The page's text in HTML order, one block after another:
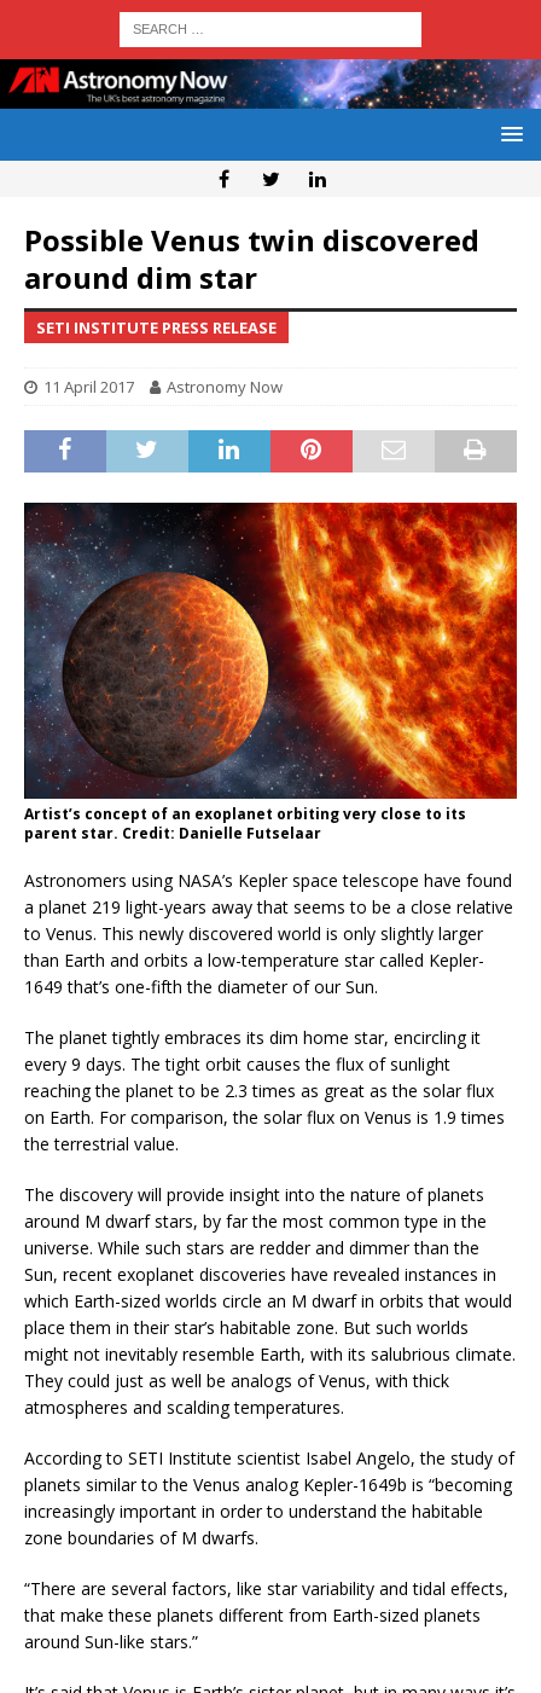
Possible Venus twin discovered
around dim star
SETI INSTITUTE PRESS RELEASE
11 April 2017 Astronomy Now
Artist’s concept of an exoplanet orbiting very close to its
parent star. Credit: Danielle Futselaar
Astronomers using NASA’s Kepler space telescope have found
a planet 219 light-years away that seems to be a close relative
to Venus. This newly discovered world is only slightly larger
than Earth and orbits a low-temperature star called Kepler-
1649 that’s one-fifth the diameter of our Sun.
The planet tightly embraces its dim home star, encircling it
every 9 days. The tight orbit causes the flux of sunlight
reaching the planet to be 2.3 times as great as the solar flux
on Earth. For comparison, the solar flux on Venus is 1.9 times
the terrestrial value.
The discovery will provide insight into the nature of planets
around M dwarf stars, by far the most common type in the
universe. While such stars are redder and dimmer than the
Sun, recent exoplanet discoveries have revealed instances in
which Earth-sized worlds circle an M dwarf in orbits that would
place them in their star’s habitable zone. But such worlds
might not inevitably resemble Earth, with its salubrious climate.
They could just as well be analogs of Venus, with thick
atmospheres and scalding temperatures.
According to SETI Institute scientist Isabel Angelo, the study of
planets similar to the Venus analog Kepler-1649b is “becoming
increasingly important in order to understand the habitable
zone boundaries of M dwarfs.
“There are several factors, like star variability and tidal effects,
that make these planets different from Earth-sized planets
around Sun-like stars.”